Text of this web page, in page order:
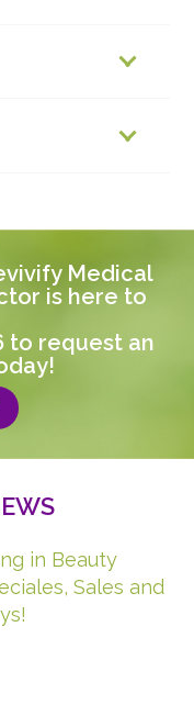
Medical
is here to
to request an
in Beauty
Sales and